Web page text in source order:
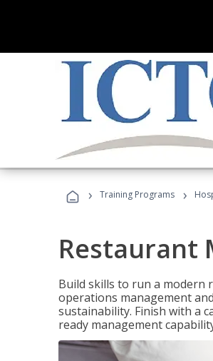
› Training Programs ›
Restaurant
Build skills to run a modern
operations management
sustainability. Finish with a
ready management